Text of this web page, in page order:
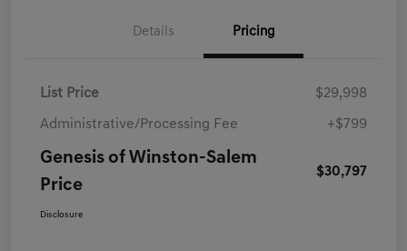
Details Pricing
List Price $29,998
Administrative/Processing Fee +$799
Genesis of Winston-Salem
Price
$30,797
Disclosure